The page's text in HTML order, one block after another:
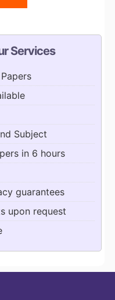
Services
Subject
in 6 hours
guarantees
upon request